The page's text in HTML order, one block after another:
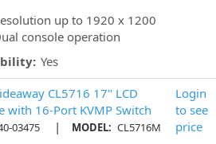
up to 1920 x 1200
console operation
Yes
CL5716 17" LCD
with 16-Port KVMP Switch
03475 | MODEL: CL5716M
Login
to see
price